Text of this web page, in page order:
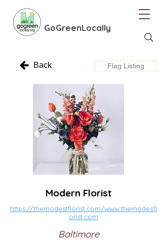
GoGreenLocally
Back Flag Listing
Modern Florist
https://themodestflorist.com/www.themodesfl
orist.com
Baltimore